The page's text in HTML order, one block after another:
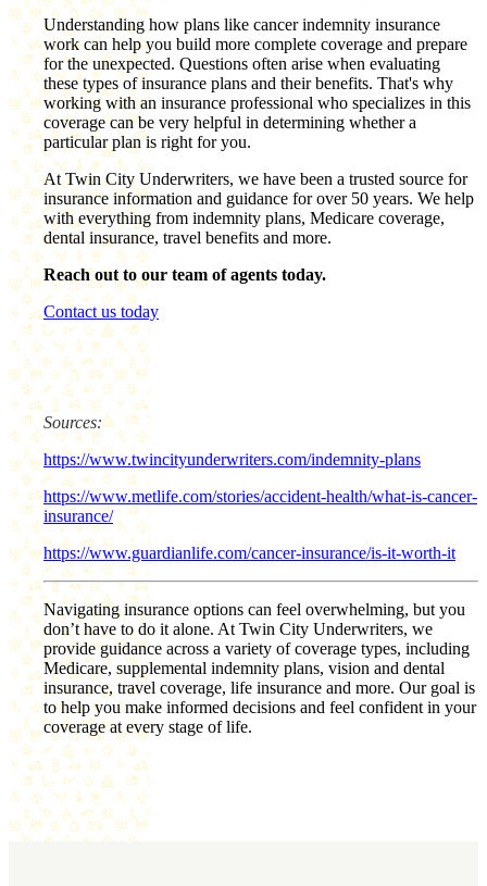
Understanding how plans like cancer indemnity insurance
work can help you build more complete coverage and prepare
for the unexpected. Questions often arise when evaluating
these types of insurance plans and their benefits. That's why
working with an insurance professional who specializes in this
coverage can be very helpful in determining whether a
particular plan is right for you.
At Twin City Underwriters, we have been a trusted source for
insurance information and guidance for over 50 years. We help
with everything from indemnity plans, Medicare coverage,
dental insurance, travel benefits and more.
Reach out to our team of agents today.
Contact us today
Sources:
https://www.twincityunderwriters.com/indemnity-plans
https://www.metlife.com/stories/accident-health/what-is-cancer-
insurance/
https://www.guardianlife.com/cancer-insurance/is-it-worth-it
Navigating insurance options can feel overwhelming, but you
don’t have to do it alone. At Twin City Underwriters, we
provide guidance across a variety of coverage types, including
Medicare, supplemental indemnity plans, vision and dental
insurance, travel coverage, life insurance and more. Our goal is
to help you make informed decisions and feel confident in your
coverage at every stage of life.